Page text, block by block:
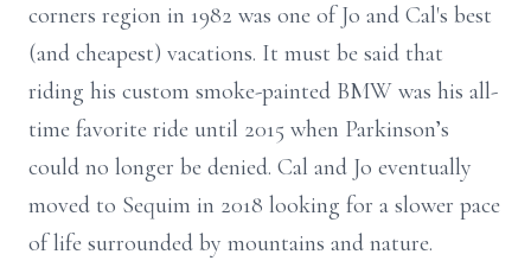
corners region in 1982 was one of Jo and Cal's best
(and cheapest) vacations. It must be said that
riding his custom smoke-painted BMW was his all-
time favorite ride until 2015 when Parkinson’s
could no longer be denied. Cal and Jo eventually
moved to Sequim in 2018 looking for a slower pace
of life surrounded by mountains and nature.